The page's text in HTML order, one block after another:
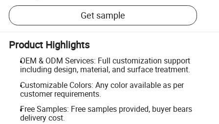
Get sample
Product Highlights
OEM & ODM Services: Full customization support
including design, material, and surface treatment.
Customizable Colors: Any color available as per
customer requirements.
Free Samples: Free samples provided, buyer bears
delivery cost.